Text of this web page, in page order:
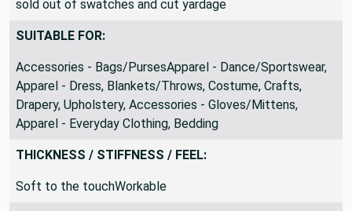
only see ?3 yard piece? listed as an option, then we are
sold out of swatches and cut yardage
SUITABLE FOR:
Accessories - Bags/PursesApparel - Dance/Sportswear,
Apparel - Dress, Blankets/Throws, Costume, Crafts,
Drapery, Upholstery, Accessories - Gloves/Mittens,
Apparel - Everyday Clothing, Bedding
THICKNESS / STIFFNESS / FEEL: